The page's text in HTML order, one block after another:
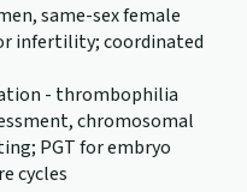
same-sex female
infertility; coordinated
- thrombophilia
chromosomal
PGT for embryo
cycles